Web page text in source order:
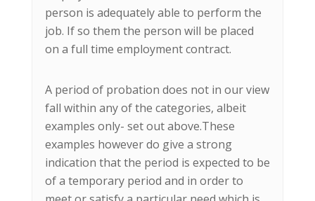
person is adequately able to perform the
job. If so them the person will be placed
on a full time employment contract.
A period of probation does not in our view
fall within any of the categories, albeit
examples only- set out above.These
examples however do give a strong
indication that the period is expected to be
of a temporary period and in order to